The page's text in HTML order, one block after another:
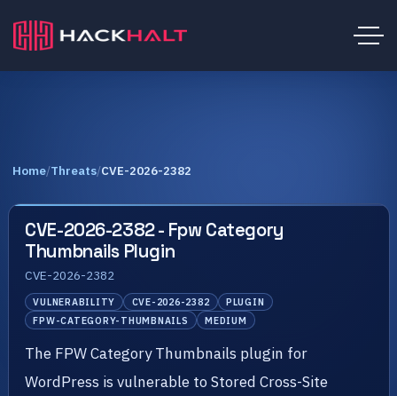
Home/Threats/CVE-2026-2382
CVE-2026-2382 - Fpw Category
Thumbnails Plugin
CVE-2026-2382
VULNERABILITY CVE-2026-2382
PLUGIN
FPW-CATEGORY-THUMBNAILS
MEDIUM
The FPW Category Thumbnails plugin for
WordPress is vulnerable to Stored Cross-Site